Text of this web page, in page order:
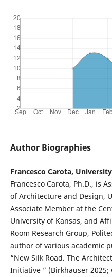
Author Biographies
Francesco Carota,
Francesco Carota, Ph.D., is
of Architecture and Design,
Associate Member at the
University of Kansas, and
Room Research Group,
author of various academic
“New Silk Road. The
Initiative ” (Birkhauser